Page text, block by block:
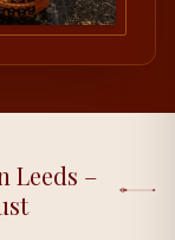
Leeds –